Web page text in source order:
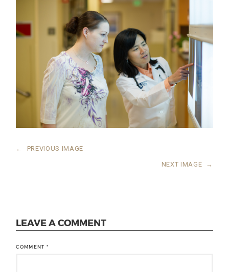
← PREVIOUS IMAGE
NEXT IMAGE →
LEAVE A COMMENT
COMMENT*